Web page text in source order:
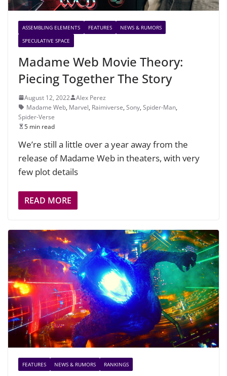
ASSEMBLING ELEMENTS FEATURES
NEWS & RUMORS
SPECULATIVE SPACE
Madame Web Movie Theory:
Piecing Together The Story
August 12, 2022
Alex Perez
Madame Web, Marvel, Raimiverse, Sony, Spider-Man,
Spider-Verse
5 min read
We’re still a little over a year away from the
release of Madame Web in theaters, with very
few plot details
READ MORE
FEATURES NEWS & RUMORS RANKINGS